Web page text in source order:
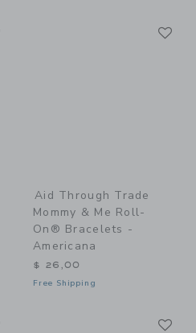
Aid Through Trade
Mommy & Me Roll-
On® Bracelets -
Americana
$ 26,00
Free Shipping